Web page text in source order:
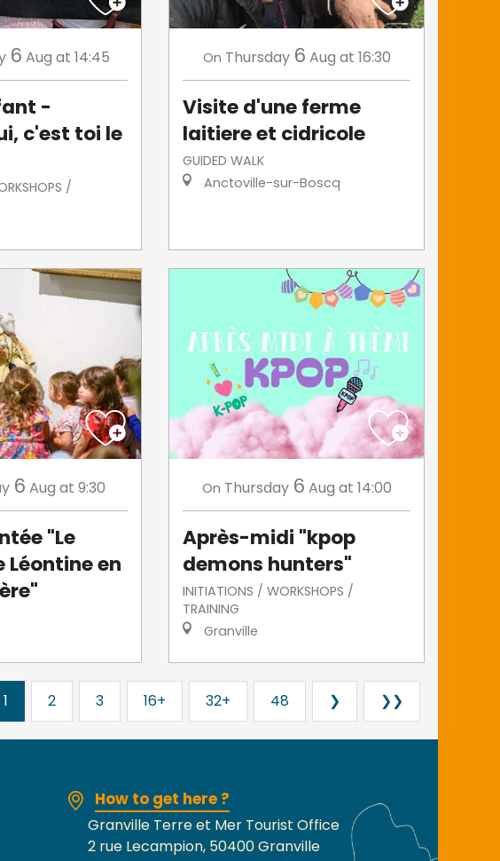
6 Aug at 14:45
-
c'est toi le
/
On Thursday 6 Aug at 16:30
Visite d'une ferme
laitiere et cidricole
GUIDED WALK
Anctoville-sur-Boscq
6 Aug at 9:30
"Le
en
On Thursday 6 Aug at 14:00
Après-midi "kpop
demons hunters"
INITIATIONS / WORKSHOPS /
TRAINING
Granville
1 2 3 16+ 32+ 48 ❯ ❯❯
How to get here ?
Granville Terre et Mer Tourist Office
2 rue Lecampion, 50400 Granville